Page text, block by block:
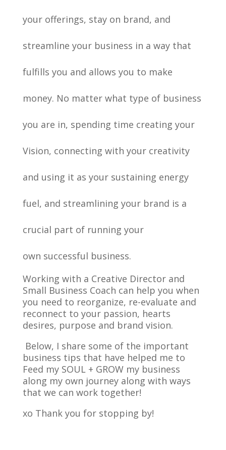
your offerings, stay on brand, and
streamline your business in a way that
fulfills you and allows you to make
money. No matter what type of business
you are in, spending time creating your
Vision, connecting with your creativity
and using it as your sustaining energy
fuel, and streamlining your brand is a
crucial part of running your
own successful business.
Working with a Creative Director and
Small Business Coach can help you when
you need to reorganize, re-evaluate and
reconnect to your passion, hearts
desires, purpose and brand vision.
Below, I share some of the important
business tips that have helped me to
Feed my SOUL + GROW my business
along my own journey along with ways
that we can work together!
xo Thank you for stopping by!